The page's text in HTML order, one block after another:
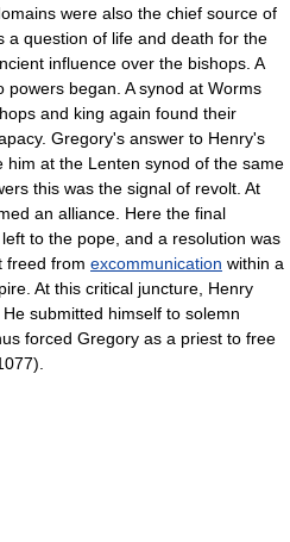
were also the chief source of
a question of life and death for the
influence over the bishops. A
powers began. A synod at Worms
and king again found their
Gregory's answer to Henry's
him at the Lenten synod of the same
this was the signal of revolt. At
an alliance. Here the final
to the pope, and a resolution was
freed from excommunication within a
At this critical juncture, Henry
submitted himself to solemn
forced Gregory as a priest to free